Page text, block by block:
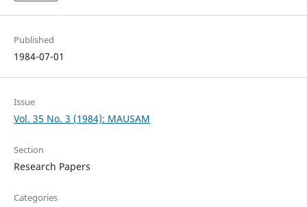
Published
1984-07-01
Issue
Vol. 35 No. 3 (1984): MAUSAM
Section
Research Papers
Categories